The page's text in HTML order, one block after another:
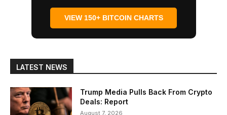
VIEW 150+ BITCOIN CHARTS
LATEST NEWS
Trump Media Pulls Back From Crypto
Deals: Report
August 7, 2026